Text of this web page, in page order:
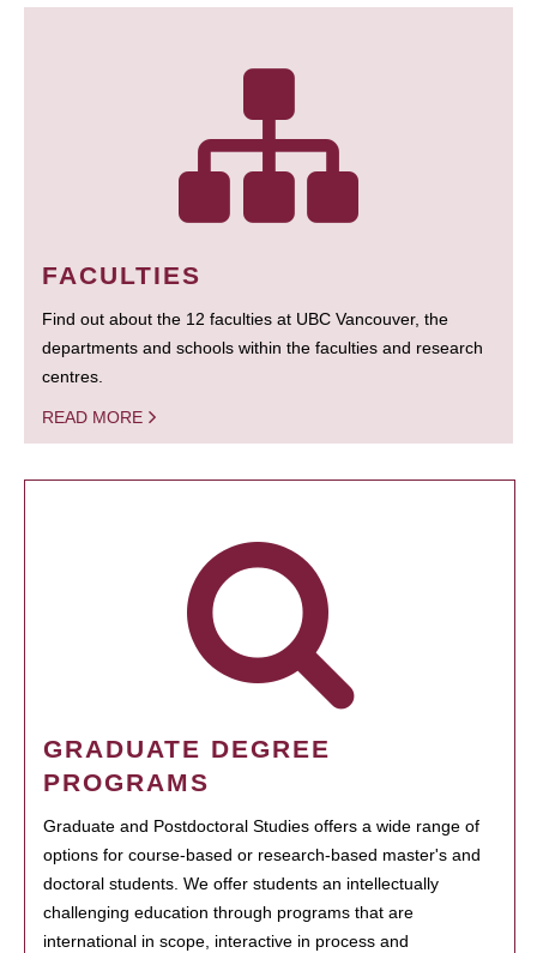
FACULTIES
Find out about the 12 faculties at UBC Vancouver, the
departments and schools within the faculties and research
centres.
READ MORE
GRADUATE DEGREE
PROGRAMS
Graduate and Postdoctoral Studies offers a wide range of
options for course-based or research-based master's and
doctoral students. We offer students an intellectually
challenging education through programs that are
international in scope, interactive in process and